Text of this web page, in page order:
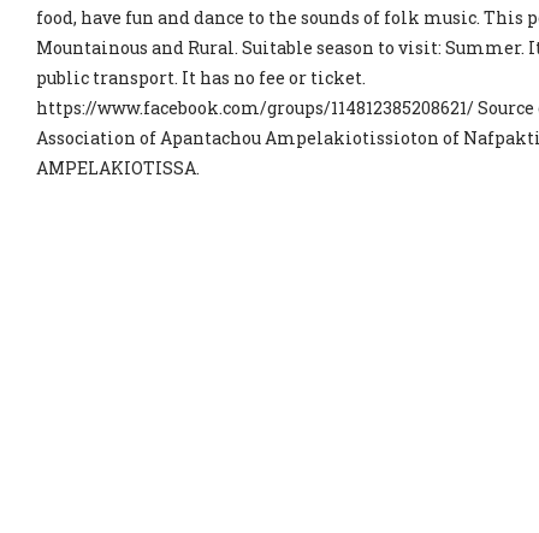
food, have fun and dance to the sounds of folk music. This
Mountainous and Rural. Suitable season to visit: Summer.
public transport. It has no fee or ticket.
https://www.facebook.com/groups/114812385208621/
Association of Apantachou Ampelakiotissioton of
AMPELAKIOTISSA.